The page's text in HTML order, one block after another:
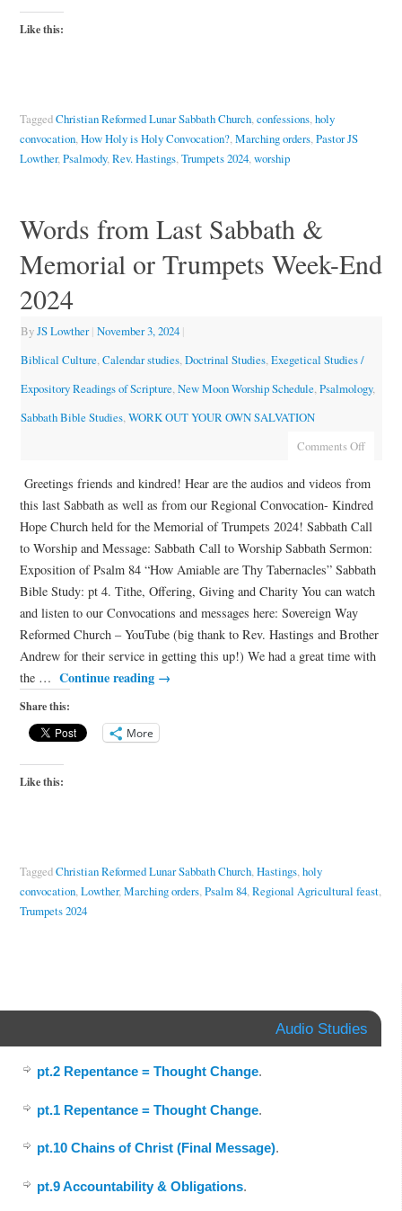
Like this:
TaggedChristian Reformed Lunar Sabbath Church,confessions,holy
convocation,How Holy is Holy Convocation?,Marching orders,Pastor JS
Lowther,Psalmody,Rev. Hastings,Trumpets 2024,worship
Words from Last Sabbath &
Memorial or Trumpets Week-End
2024
ByJS Lowther | November 3, 2024 |
Biblical Culture,Calendar studies,Doctrinal Studies,Exegetical Studies /
Expository Readings of Scripture,New Moon Worship Schedule,Psalmology,
Sabbath Bible Studies,WORK OUT YOUR OWN SALVATION
Comments Off
Greetings friends and kindred! Hear are the audios and videos from
this last Sabbath as well as from our Regional Convocation- Kindred
Hope Church held for the Memorial of Trumpets 2024! Sabbath Call
to Worship and Message: Sabbath Call to Worship Sabbath Sermon:
Exposition of Psalm 84 “How Amiable are Thy Tabernacles” Sabbath
Bible Study: pt 4. Tithe, Offering, Giving and Charity You can watch
and listen to our Convocations and messages here: Sovereign Way
Reformed Church – YouTube (big thank to Rev. Hastings and Brother
Andrew for their service in getting this up!) We had a great time with
the … Continue reading →
Share this:
More
Like this:
TaggedChristian Reformed Lunar Sabbath Church,Hastings,holy
convocation,Lowther,Marching orders,Psalm 84,Regional Agricultural feast,
Trumpets 2024
Audio Studies
pt.2 Repentance = Thought Change.
pt.1 Repentance = Thought Change.
pt.10 Chains of Christ (Final Message).
pt.9 Accountability & Obligations.